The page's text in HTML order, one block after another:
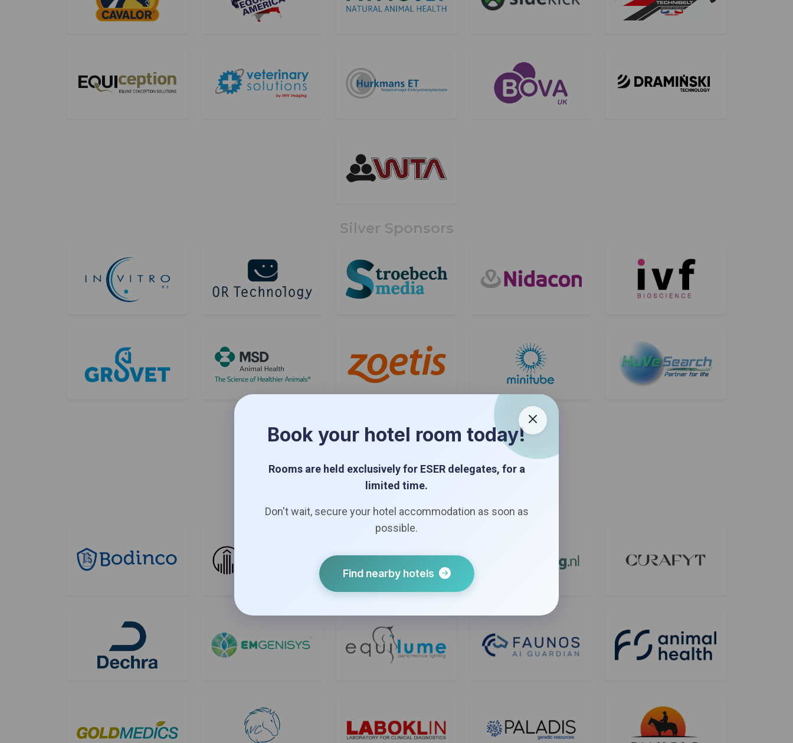
Silver Sponsors
Bronze Sponsors
Book your hotel room today!
Rooms are held exclusively for ESER delegates, for a
limited time.
Don't wait, secure your hotel accommodation as soon as
possible.
Find nearby hotels